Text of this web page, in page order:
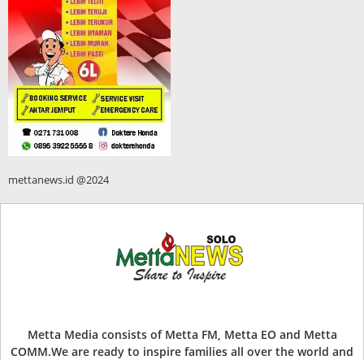
mettanews.id @2024
Metta Media consists of Metta FM, Metta EO and Metta
COMM.We are ready to inspire families all over the world and